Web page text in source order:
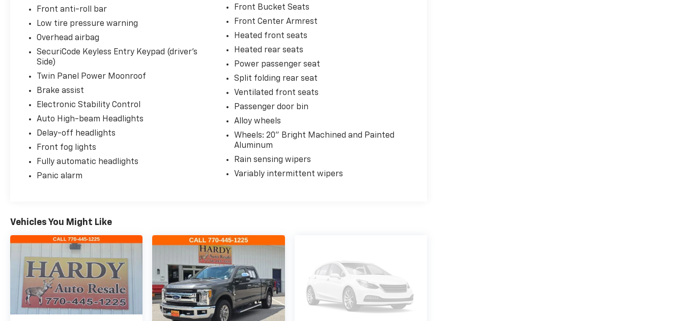
Front anti-roll bar
Low tire pressure warning
Overhead airbag
SecuriCode Keyless Entry Keypad (driver's
Side)
Twin Panel Power Moonroof
Brake assist
Electronic Stability Control
Auto High-beam Headlights
Delay-off headlights
Front fog lights
Fully automatic headlights
Panic alarm
Front Bucket Seats
Front Center Armrest
Heated front seats
Heated rear seats
Power passenger seat
Split folding rear seat
Ventilated front seats
Passenger door bin
Alloy wheels
Wheels: 20" Bright Machined and Painted
Aluminum
Rain sensing wipers
Variably intermittent wipers
Vehicles You Might Like